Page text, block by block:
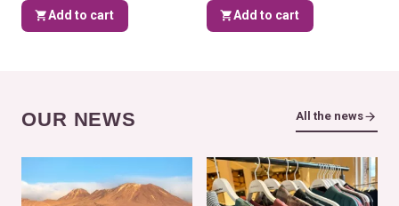
Add to cart Add to cart
OUR NEWS All the news